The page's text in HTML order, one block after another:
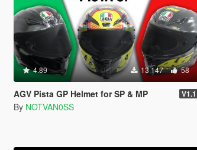
4.89 13 147 58
AGV Pista GP Helmet for SP & MP V1.1
By NOTVAN0SS